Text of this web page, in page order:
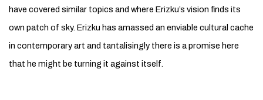
have covered similar topics and where Erizku’s vision finds its
own patch of sky. Erizku has amassed an enviable cultural cache
in contemporary art and tantalisingly there is a promise here
that he might be turning it against itself.